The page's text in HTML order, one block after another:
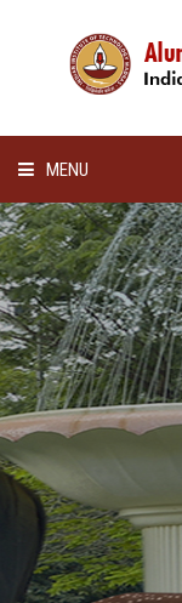
MENU
HOME
ALUMNI AWARDS
LECTURE SERIES
NEWSLETTERS
SCHOLARSHIP
GALLERY